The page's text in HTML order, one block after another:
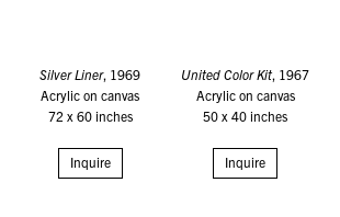
Silver Liner, 1969
Acrylic on canvas
72 x 60 inches
Inquire
United Color Kit, 1967
Acrylic on canvas
50 x 40 inches
Inquire